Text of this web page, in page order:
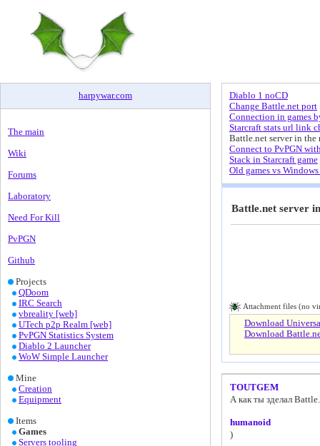
harpywar.com
The main
Wiki
Forums
Laboratory
Need For Kill
PvPGN
Github
Projects
QDoom
IRC Search
vbreality [web]
UTech p2p Realm [web]
PvPGN Statistics System
Diablo 2 Launcher
WoW Simple Launcher
Mine
Creation
Equipment
Items
Games
Servers tooling
Diablo 1 noCD
Change Battle.net port
Connection in games
Starcraft stats url link
Battle.net server in the
Connect to PvPGN
Stack in Starcraft game
Old games vs
Battle.net server
Attachment files (no
Download
Download
TOUTGEM
А как ты зделал
humanoid
)